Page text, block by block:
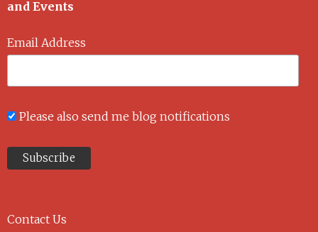
and Events
Email Address
Please also send me blog notifications
Contact Us